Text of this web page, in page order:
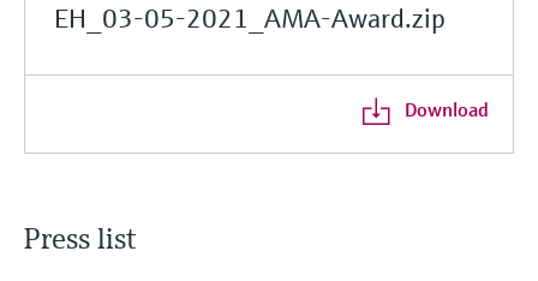
EH_03-05-2021_AMA-Award.zip
Download
Press list